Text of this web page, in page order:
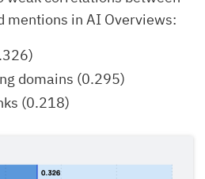
mentions in AI Overviews:
domains (0.295)
(0.218)